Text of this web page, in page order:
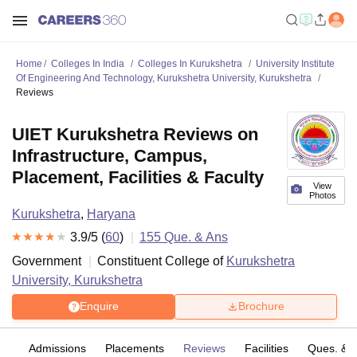
Home Colleges In India Colleges In Kurukshetra
University Institute
Of Engineering And Technology, Kurukshetra University, Kurukshetra
Reviews
View
Photos
UIET Kurukshetra Reviews on
Infrastructure, Campus,
Placement, Facilities & Faculty
Kurukshetra, Haryana
3.9/5 (60) 155 Que. & Ans
Government
Constituent College of Kurukshetra
University, Kurukshetra
Enquire Brochure
Admissions Placements Reviews Facilities Ques. &